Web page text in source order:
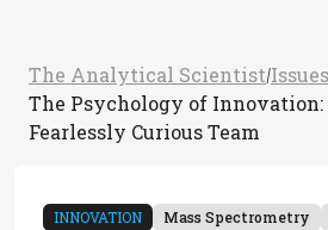
The Analytical Scientist/Issues
The Psychology of Innovation:
Fearlessly Curious Team
INNOVATION Mass Spectrometry